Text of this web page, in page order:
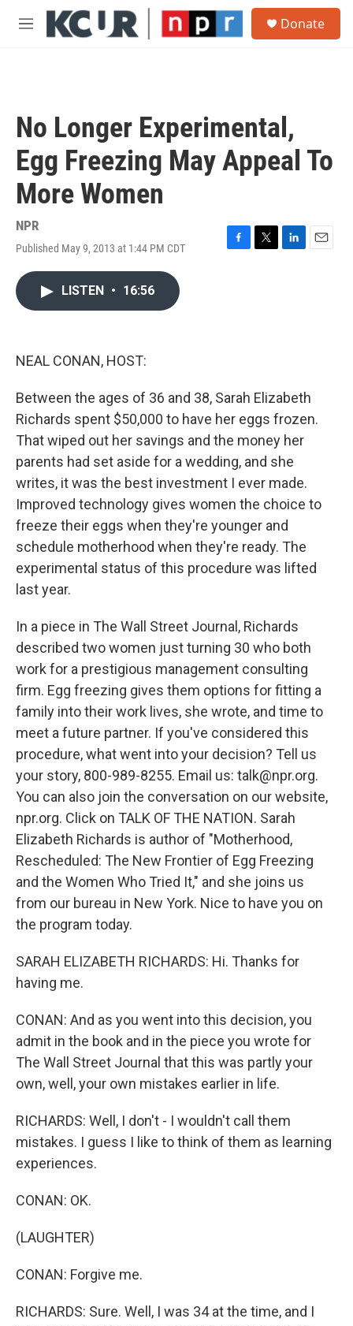
Skip to main content
M
Donate
No Longer Experimental,
Egg Freezing May Appeal To
More Women
NPR
Published May 9, 2013 at 1:44 PM CDT
F
T
L
E
LISTEN • 16:56
NEAL CONAN, HOST:
Between the ages of 36 and 38, Sarah Elizabeth
Richards spent $50,000 to have her eggs frozen.
That wiped out her savings and the money her
parents had set aside for a wedding, and she
writes, it was the best investment I ever made.
Improved technology gives women the choice to
freeze their eggs when they're younger and
schedule motherhood when they're ready. The
experimental status of this procedure was lifted
last year.
In a piece in The Wall Street Journal, Richards
described two women just turning 30 who both
work for a prestigious management consulting
firm. Egg freezing gives them options for fitting a
family into their work lives, she wrote, and time to
meet a future partner. If you've considered this
procedure, what went into your decision? Tell us
your story, 800-989-8255. Email us: talk@npr.org.
You can also join the conversation on our website,
npr.org. Click on TALK OF THE NATION. Sarah
Elizabeth Richards is author of "Motherhood,
Rescheduled: The New Frontier of Egg Freezing
and the Women Who Tried It," and she joins us
from our bureau in New York. Nice to have you on
the program today.
SARAH ELIZABETH RICHARDS: Hi. Thanks for
having me.
CONAN: And as you went into this decision, you
admit in the book and in the piece you wrote for
The Wall Street Journal that this was partly your
own, well, your own mistakes earlier in life.
RICHARDS: Well, I don't - I wouldn't call them
mistakes. I guess I like to think of them as learning
experiences.
CONAN: OK.
(LAUGHTER)
CONAN: Forgive me.
RICHARDS: Sure. Well, I was 34 at the time, and I